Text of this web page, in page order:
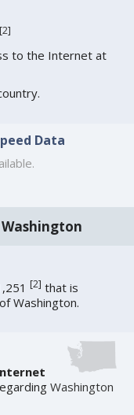
[2]
to the Internet at
Data
[2] that is
Washington.
Washington